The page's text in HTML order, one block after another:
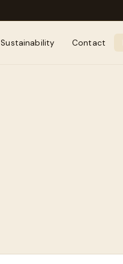
Sustainability Contact